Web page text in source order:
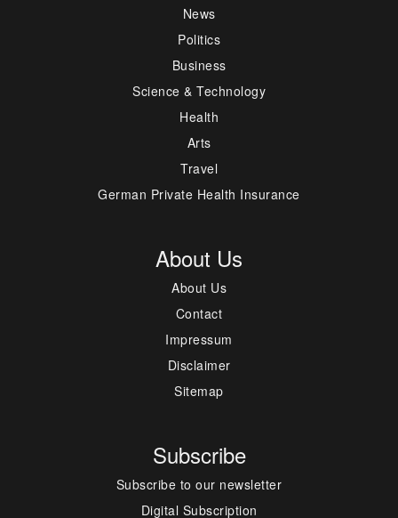
News
Politics
Business
Science & Technology
Health
Arts
Travel
German Private Health Insurance
About Us
About Us
Contact
Impressum
Disclaimer
Sitemap
Subscribe
Subscribe to our newsletter
Digital Subscription